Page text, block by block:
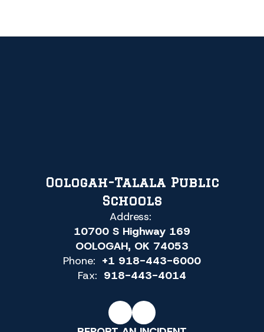
Oologah-Talala Public
Schools
Address:
10700 S Highway 169
OOLOGAH, OK 74053
Phone: +1 918-443-6000
Fax: 918-443-4014